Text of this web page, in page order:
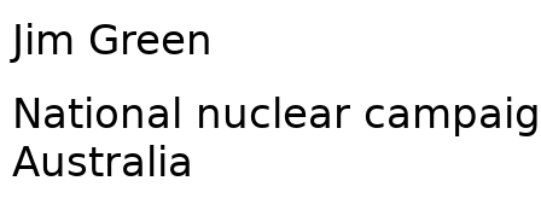
Jim Green
National nuclear
Australia